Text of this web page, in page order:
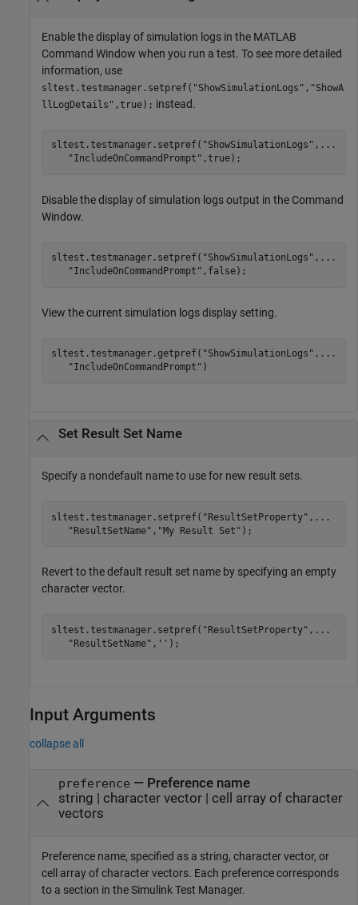
Enable the display of simulation logs in the MATLAB
Command Window when you run a test. To see more detailed
information, use
sltest.testmanager.setpref("ShowSimulationLogs","ShowA
llLogDetails",true); instead.
sltest.testmanager.setpref( "ShowSimulationLogs" , ...
"IncludeOnCommandPrompt"
Disable the display of simulation logs output in the Command
Window.
sltest.testmanager.setpref( "ShowSimulationLogs" , ...
"IncludeOnCommandPrompt" ,false);
View the current simulation logs display setting.
sltest.testmanager.getpref( "ShowSimulationLogs" , ...
"IncludeOnCommandPrompt" )
Set Result Set Name
Specify a nondefault name to use for new result sets.
sltest.testmanager.setpref( "ResultSetProperty" , ...
"ResultSetName" , "My Result Set"
Revert to the default result set name by specifying an empty
character vector.
sltest.testmanager.setpref( "ResultSetProperty" , ...
"ResultSetName" , '' );
Input Arguments
collapse all
preference — Preference name
string | character vector| cell array of character
vectors
Preference name, specified as a string, character vector, or
cell array of character vectors. Each preference corresponds
to a section in the SimulinkTest Manager.